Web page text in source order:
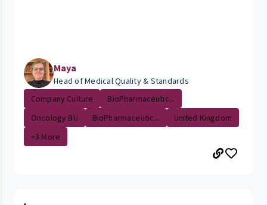
Maya
Head of Medical Quality & Standards
Company Culture
BioPharmaceutic...
Oncology BU
BioPharmaceutic...
United Kingdom
+3 More